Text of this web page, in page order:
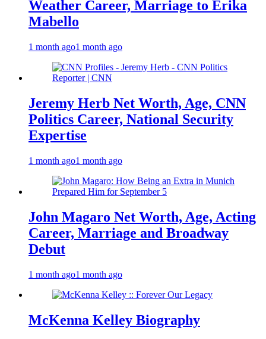
Weather Career, Marriage to Erika
Mabello
1 month ago1 month ago
Jeremy Herb Net Worth, Age, CNN
Politics Career, National Security
Expertise
1 month ago1 month ago
John Magaro Net Worth, Age, Acting
Career, Marriage and Broadway
Debut
1 month ago1 month ago
McKenna Kelley Biography